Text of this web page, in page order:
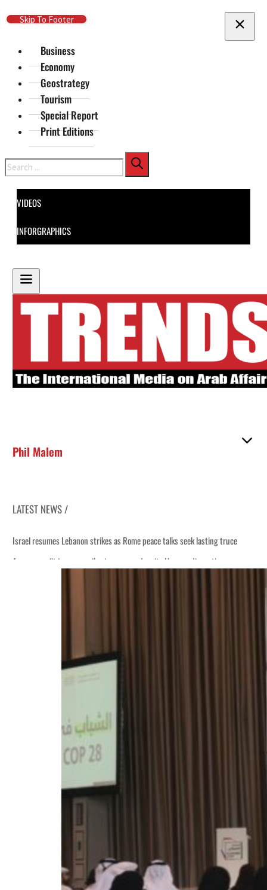
Skip To Main Content
Skip To Footer
Business
Economy
Geostrategy
Tourism
Special Report
Print Editions
Search
VIDEOS
INFORGRAPHICS
Phil Malem
LATEST NEWS /
Israel resumes Lebanon strikes as Rome peace talks seek lasting truce
Aramco profit jumps as oil prices surge despite Hormuz disruption
Saudi, Turkey, Pakistan forge defence pact as regional tensions deepen
Sharjah real estate deals jump 62 percent in July
Salik profit slips in H1
Israel resumes Lebanon strikes as Rome peace talks seek lasting truce
Cyber resilience is more than recovering from an attack